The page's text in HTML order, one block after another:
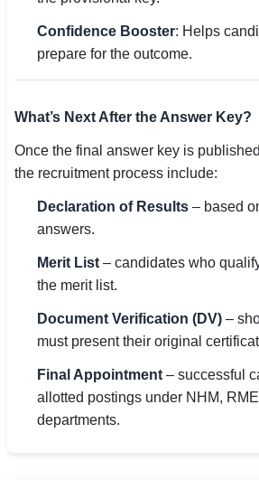
Confidence Booster: Helps
prepare for the outcome.
What’s Next After the Answer Key?
Once the final answer key is
the recruitment process include:
Declaration of Results – based
answers.
Merit List – candidates who
the merit list.
Document Verification (DV) –
must present their original
Final Appointment – successful
allotted postings under NHM,
departments.